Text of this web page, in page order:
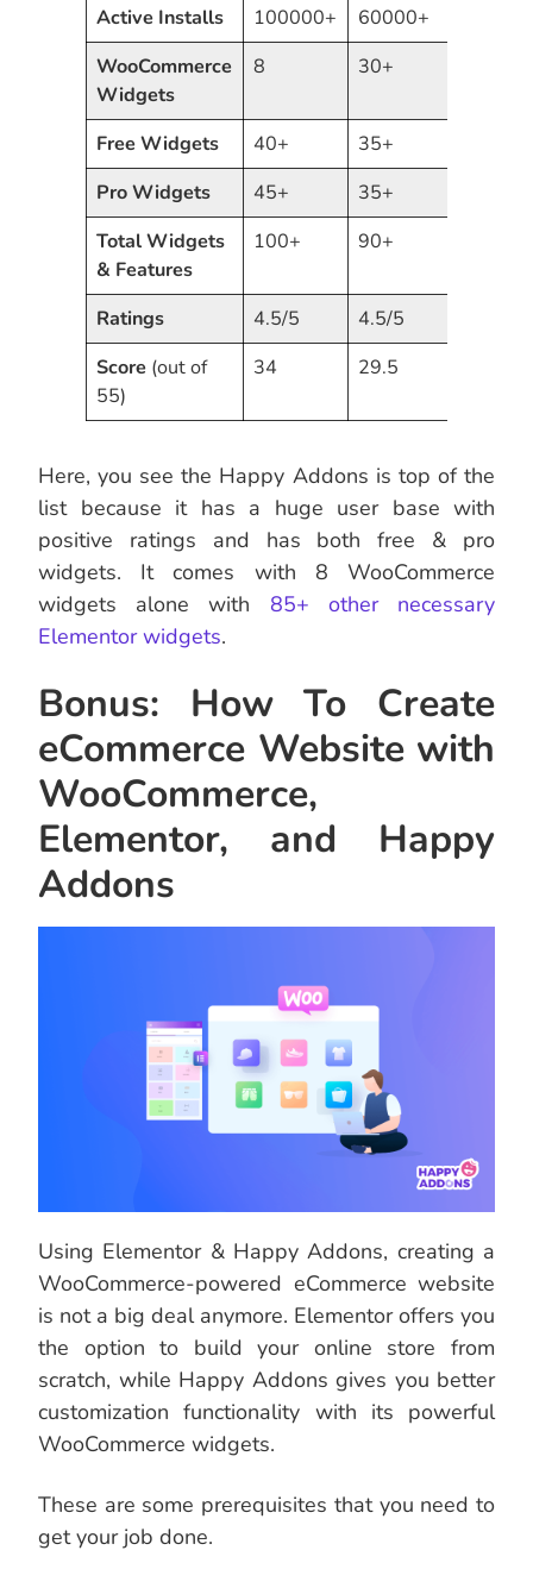
Active Installs 100000+ 60000+
WooCommerce
Widgets
8 30+
FreeWidgets 40+ 35+
ProWidgets 45+ 35+
TotalWidgets
& Features
100+ 90+
Ratings 4.5/5 4.5/5
Score (out of
55)
34 29.5
Here, you see the Happy Addons is top of the
list because it has a huge user base with
positive ratings and has both free & pro
widgets. It comes with 8 WooCommerce
widgets alone with 85+ other necessary
Elementor widgets.
Bonus: How To Create
eCommerce Website with
WooCommerce,
Elementor, and Happy
Addons
Using Elementor & Happy Addons, creating a
WooCommerce-powered eCommerce website
is not a big deal anymore. Elementor offers you
the option to build your online store from
scratch, while Happy Addons gives you better
customization functionality with its powerful
WooCommerce widgets.
These are some prerequisites that you need to
get your job done.